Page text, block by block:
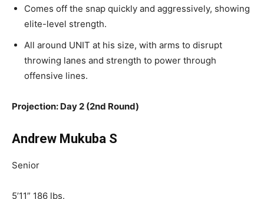
Comes off the snap quickly and aggressively, showing
elite-level strength.
All around UNIT at his size, with arms to disrupt
throwing lanes and strength to power through
offensive lines.
Projection: Day 2 (2nd Round)
Andrew Mukuba S
Senior
5’11” 186 lbs.